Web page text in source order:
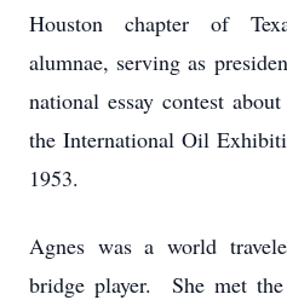
Houston chapter of
alumnae, serving as
national essay contest
the International Oil
1953.
Agnes was a world
bridge player. She met